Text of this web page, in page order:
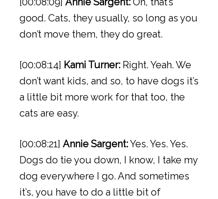
good. Cats, they usually, so long as you
don’t move them, they do great.
[00:08:14] Kami Turner: Right. Yeah. We
don’t want kids, and so, to have dogs it’s
a little bit more work for that too, the
cats are easy.
[00:08:21] Annie Sargent:Yes. Yes. Yes.
Dogs do tie you down, I know, I take my
dog everywhere I go. And sometimes
it’s, you have to do a little bit of